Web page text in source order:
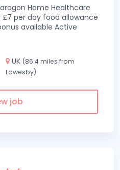
Home Healthcare
£7 per day food allowance
available Active
UK (86.4 miles from
Lowesby)
job